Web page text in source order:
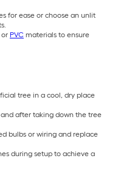
for ease or choose an unlit
or PVC materials to ensure
tree in a cool, dry place
after taking down the tree
bulbs or wiring and replace
during setup to achieve a